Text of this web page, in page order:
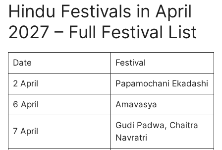
Hindu Festivals in April
2027 – Full Festival List
Date Festival
2 April Papamochani Ekadashi
6 April Amavasya
7 April
Gudi Padwa, Chaitra
Navratri